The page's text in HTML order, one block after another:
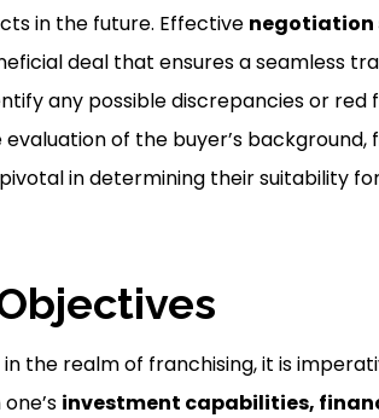
in the future. Effective negotiation
deal that ensures a seamless
any possible discrepancies or
evaluation of the buyer’s
in determining their suitability
the realm of franchising, it is
investment capabilities,